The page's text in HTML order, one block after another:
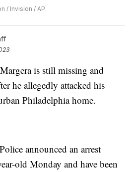
/ Invision / AP
is still missing and
he allegedly attacked his
Philadelphia home.
announced an arrest
old Monday and have been